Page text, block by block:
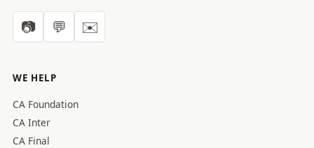
📷 💬 ✉️
WE HELP
CA Foundation
CA Inter
CA Final